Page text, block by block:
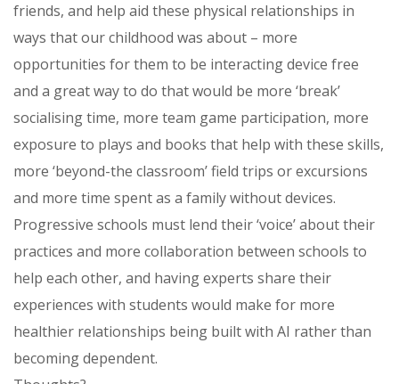
friends, and help aid these physical relationships in
ways that our childhood was about – more
opportunities for them to be interacting device free
and a great way to do that would be more ‘break’
socialising time, more team game participation, more
exposure to plays and books that help with these skills,
more ‘beyond-the classroom’ field trips or excursions
and more time spent as a family without devices.
Progressive schools must lend their ‘voice’ about their
practices and more collaboration between schools to
help each other, and having experts share their
experiences with students would make for more
healthier relationships being built with AI rather than
becoming dependent.